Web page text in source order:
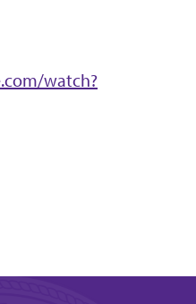
watch?